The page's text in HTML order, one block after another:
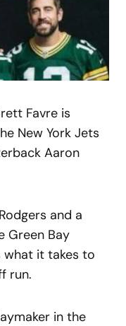
Favre is
New York Jets
Aaron
and a
Green Bay
what it takes to
run.
in the